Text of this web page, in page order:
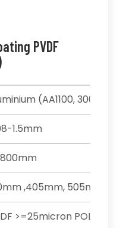
PVDF
(AA1100, 3003,
1.5mm
,405mm, 505mm,
>=25micron